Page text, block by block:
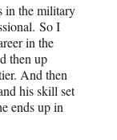
in the military
So I
in the
then up
And then
his skill set
ends up in